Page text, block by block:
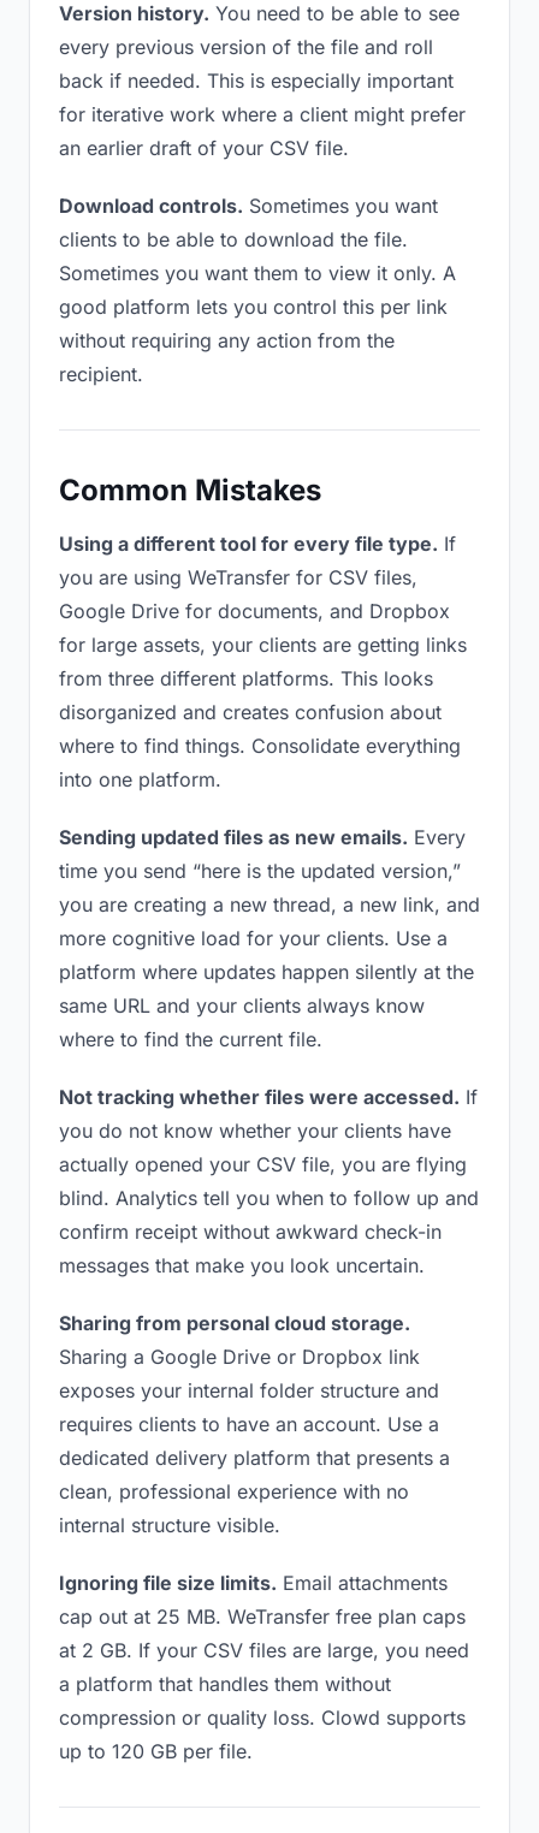
Version history. You need to be able to see
every previous version of the file and roll
back if needed. This is especially important
for iterative work where a client might prefer
an earlier draft of your CSV file.
Download controls. Sometimes you want
clients to be able to download the file.
Sometimes you want them to view it only. A
good platform lets you control this per link
without requiring any action from the
recipient.
Common Mistakes
Using a different tool for every file type. If
you are using WeTransfer for CSV files,
Google Drive for documents, and Dropbox
for large assets, your clients are getting links
from three different platforms. This looks
disorganized and creates confusion about
where to find things. Consolidate everything
into one platform.
Sending updated files as new emails. Every
time you send “here is the updated version,”
you are creating a new thread, a new link, and
more cognitive load for your clients. Use a
platform where updates happen silently at the
same URL and your clients always know
where to find the current file.
Not tracking whether files were accessed. If
you do not know whether your clients have
actually opened your CSV file, you are flying
blind. Analytics tell you when to follow up and
confirm receipt without awkward check-in
messages that make you look uncertain.
Sharing from personal cloud storage.
Sharing a Google Drive or Dropbox link
exposes your internal folder structure and
requires clients to have an account. Use a
dedicated delivery platform that presents a
clean, professional experience with no
internal structure visible.
Ignoring file size limits. Email attachments
cap out at 25 MB. WeTransfer free plan caps
at 2 GB. If your CSV files are large, you need
a platform that handles them without
compression or quality loss. Clowd supports
up to 120 GB per file.